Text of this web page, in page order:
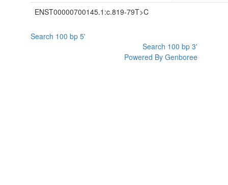
ENST00000700145.1:c.819-79T>C
Search 100 bp 5'
Search 100 bp 3'
Powered By Genboree